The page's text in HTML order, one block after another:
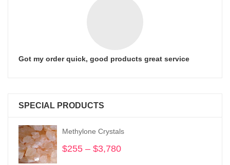
Got my order quick, good products great service
SPECIAL PRODUCTS
Methylone Crystals
$255 – $3,780